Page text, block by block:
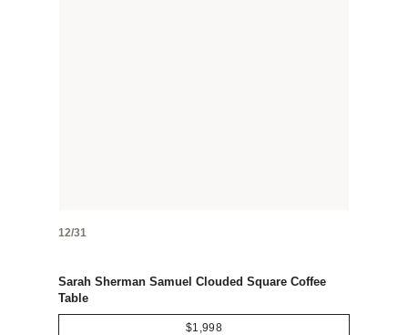
12/31
Sarah Sherman Samuel Clouded Square Coffee
Table
$1,998